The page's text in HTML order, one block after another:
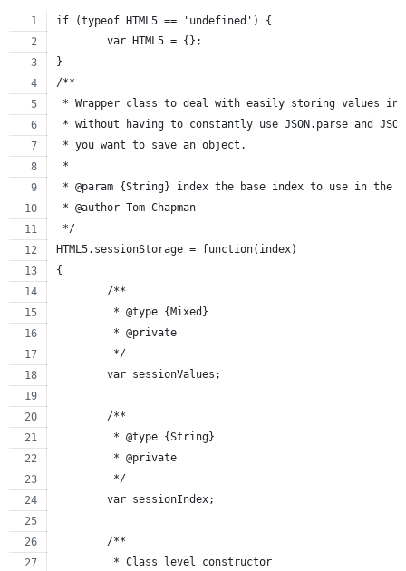
if (typeof HTML5 == 'undefined') {
	var HTML5 = {};
}
/**
* Wrapper class to deal with easily storing values in
* without having to constantly use JSON.parse and
* you want to save an object.
*
* @param {String} index the base index to use in the
* @author Tom Chapman
*/
HTML5.sessionStorage = function(index)
{
	/**
	 * @type {Mixed}
	 * @private
	 */
	var sessionValues;
	/**
	 * @type {String}
	 * @private
	 */
	var sessionIndex;
	/**
	 * Class level constructor